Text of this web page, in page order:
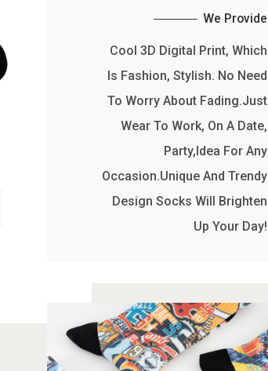
We Provide
Cool 3D Digital Print, Which
Is Fashion, Stylish. No Need
To Worry About Fading.Just
Wear To Work, On A Date,
Party,Idea For Any
Occasion.Unique And Trendy
Design Socks Will Brighten
Up Your Day!